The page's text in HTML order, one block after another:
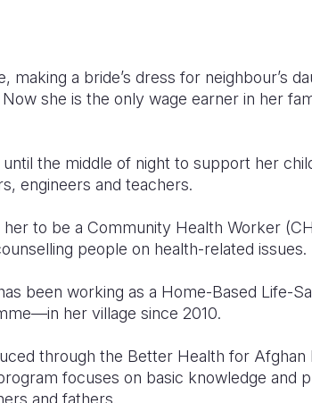
making a bride’s dress for neighbour’s
she is the only wage earner in her
the middle of night to support her
engineers and teachers.
to be a Community Health Worker
people on health-related issues.
been working as a Home-Based Life-
her village since 2010.
through the Better Health for Afghan
focuses on basic knowledge and
and fathers.